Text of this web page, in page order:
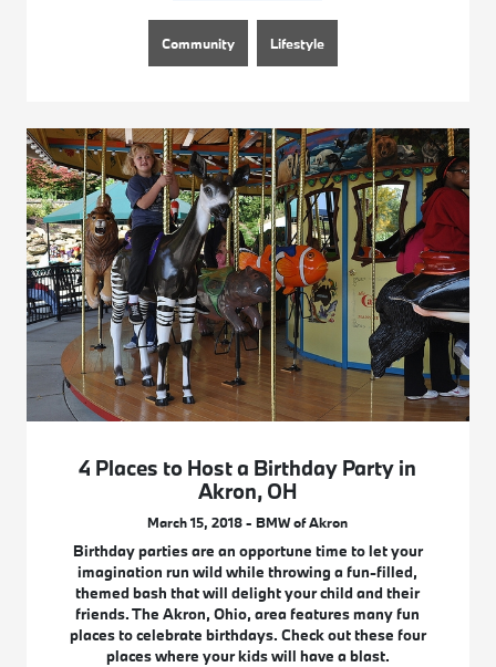
Community Lifestyle
4 Places to Host a Birthday Party in
Akron, OH
March 15, 2018 - BMW of Akron
Birthday parties are an opportune time to let your
imagination run wild while throwing a fun-filled,
themed bash that will delight your child and their
friends. The Akron, Ohio, area features many fun
places to celebrate birthdays. Check out these four
places where your kids will have a blast.